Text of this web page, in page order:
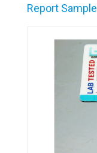
Report Sample